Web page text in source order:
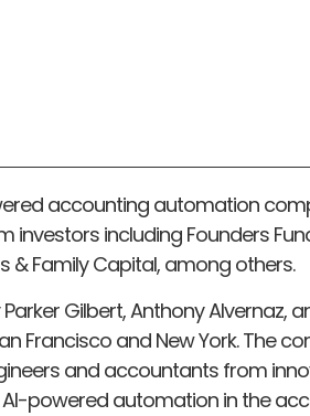
accounting automation
investors including Founders
& Family Capital, among others.
Gilbert, Anthony Alvernaz,
Francisco and New York. The
and accountants from
powered automation in the